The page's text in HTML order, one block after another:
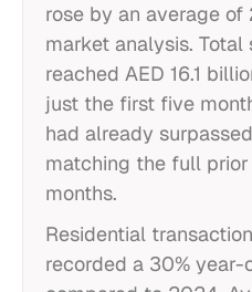
rose by an average
market analysis. Total
reached AED 16.1
just the first five
had already
matching the full
months.
Residential
recorded a 30%